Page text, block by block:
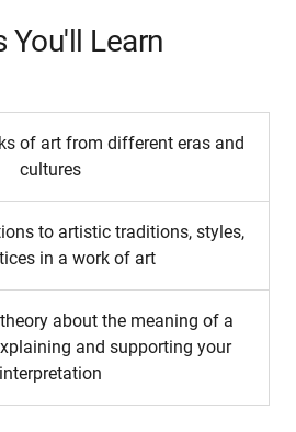
You'll Learn
of art from different eras and
cultures
to artistic traditions, styles,
in a work of art
about the meaning of a
and supporting your
interpretation